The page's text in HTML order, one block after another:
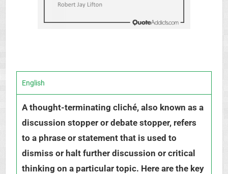
English
A thought-terminating cliché, also known as a
discussion stopper or debate stopper, refers
to a phrase or statement that is used to
dismiss or halt further discussion or critical
thinking on a particular topic. Here are the key